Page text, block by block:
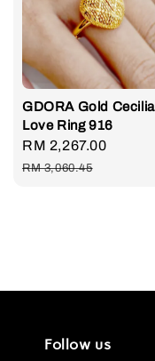
GDORA Gold Cecilia
Love Ring 916
Sale
price
RM 2,267.00
RM 3,060.45
Follow us